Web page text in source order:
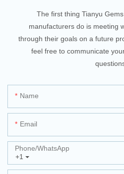
The first thing Tianyu
manufacturers do is meeting
through their goals on a future
feel free to communicate
Name
Email
+1
Phone/whatsApp